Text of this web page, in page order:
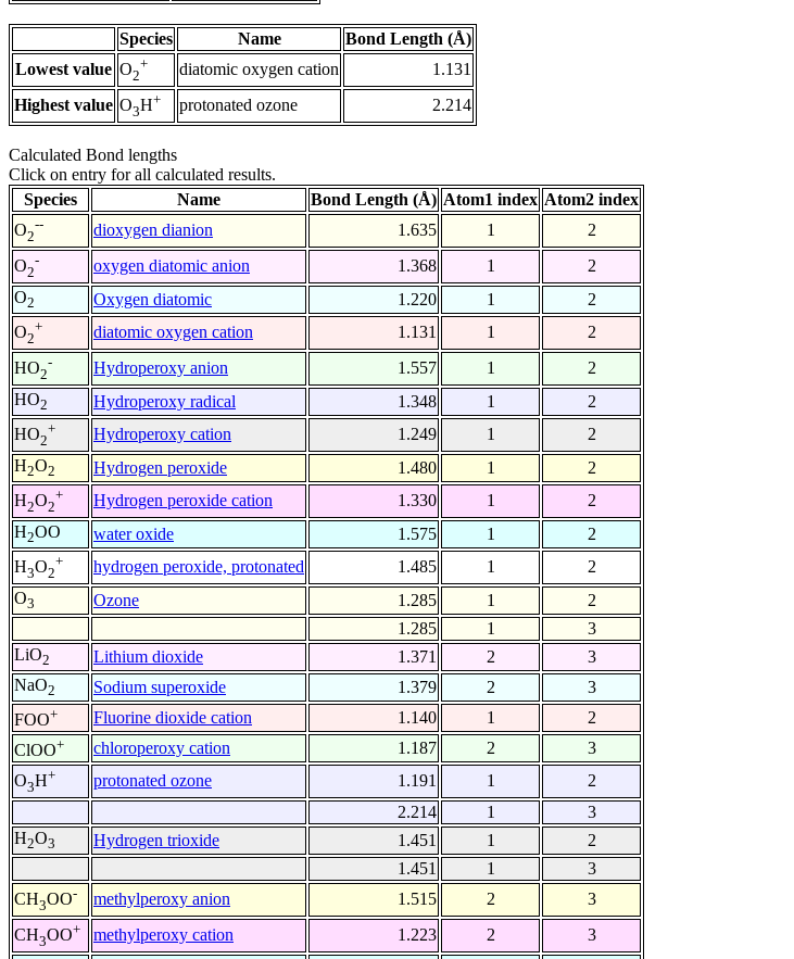
Species Name
Bond Length (Å)
Lowest value O2
+ diatomic oxygen cation
1.131
Highest value O3H+ protonated ozone 2.214
Calculated Bond lengths
Click on entry for all calculated results.
Species
Name Bond Length (Å) Atom1 index Atom2 index
O2
-- dioxygen dianion 1.635 1
2
O2
- oxygen diatomic anion 1.368 1
2
O2 Oxygen diatomic 1.220 1
2
O2
+ diatomic oxygen cation 1.131 1
2
HO2
- Hydroperoxy anion 1.557 1
2
HO2 Hydroperoxy radical 1.348 1
2
HO2
+ Hydroperoxy cation 1.249 1
2
H2O2 Hydrogen peroxide 1.480 1
2
H2O2
+ Hydrogen peroxide cation 1.330 1
2
H2OO water oxide 1.575 1
2
H3O2
+ hydrogen peroxide, protonated 1.485 1
2
O3 Ozone 1.285 1
2
1.285
1
3
LiO2 Lithium dioxide 1.371 2
3
NaO2 Sodium superoxide 1.379 2
3
FOO+ Fluorine dioxide cation 1.140 1
2
ClOO+ chloroperoxy cation 1.187 2
3
O3H+ protonated ozone 1.191 1
2
2.214
1
3
H2O3 Hydrogen trioxide 1.451 1
2
1.451
1
3
CH3OO- methylperoxy anion 1.515 2
3
CH3OO+ methylperoxy cation 1.223 2
3